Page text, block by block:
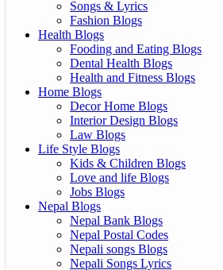
Songs & Lyrics
Fashion Blogs
Health Blogs
Fooding and Eating Blogs
Dental Health Blogs
Health and Fitness Blogs
Home Blogs
Decor Home Blogs
Interior Design Blogs
Law Blogs
Life Style Blogs
Kids & Children Blogs
Love and life Blogs
Jobs Blogs
Nepal Blogs
Nepal Bank Blogs
Nepal Postal Codes
Nepali songs Blogs
Nepali Songs Lyrics